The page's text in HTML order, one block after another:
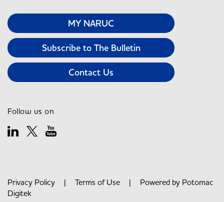
MY NARUC
Subscribe to The Bulletin
Contact Us
Follow us on
Privacy Policy | Terms of Use | Powered by Potomac
Digitek